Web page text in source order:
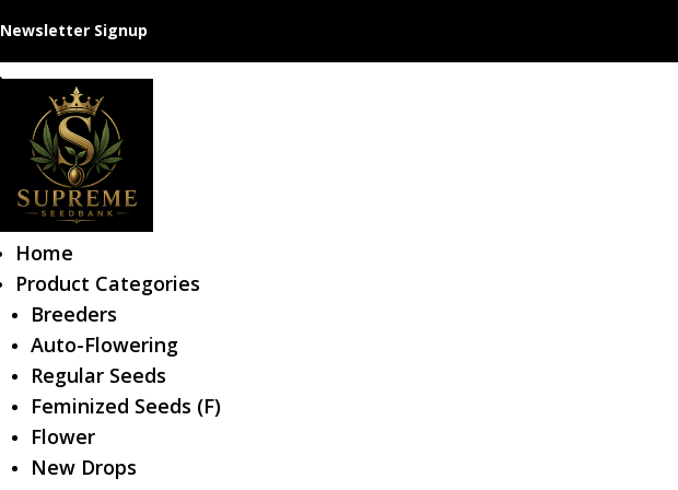
Newsletter Signup
Home
Product Categories
Breeders
Auto-Flowering
Regular Seeds
Feminized Seeds (F)
Flower
New Drops